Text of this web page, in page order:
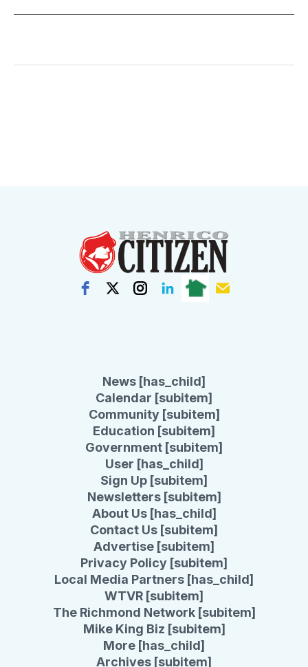
News [has_child]
Calendar [subitem]
Community [subitem]
Education [subitem]
Government [subitem]
User [has_child]
Sign Up [subitem]
Newsletters [subitem]
About Us [has_child]
Contact Us [subitem]
Advertise [subitem]
Privacy Policy [subitem]
Local Media Partners [has_child]
WTVR [subitem]
The Richmond Network [subitem]
Mike King Biz [subitem]
More [has_child]
Archives [subitem]